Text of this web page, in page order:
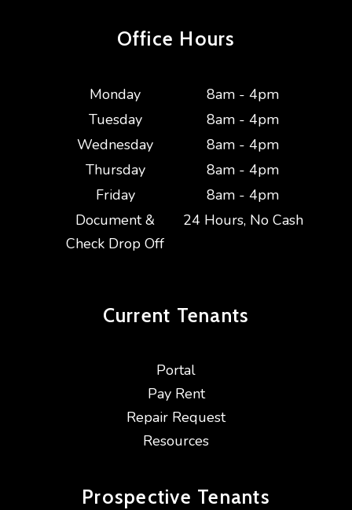
Office Hours
Monday
8am - 4pm
Tuesday
8am - 4pm
Wednesday
8am - 4pm
Thursday
8am - 4pm
Friday
8am - 4pm
Document &
Check Drop Off
24 Hours, No Cash
Current Tenants
Portal
Pay Rent
Repair Request
Resources
Prospective Tenants